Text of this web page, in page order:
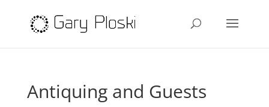
Antiquing and Guests